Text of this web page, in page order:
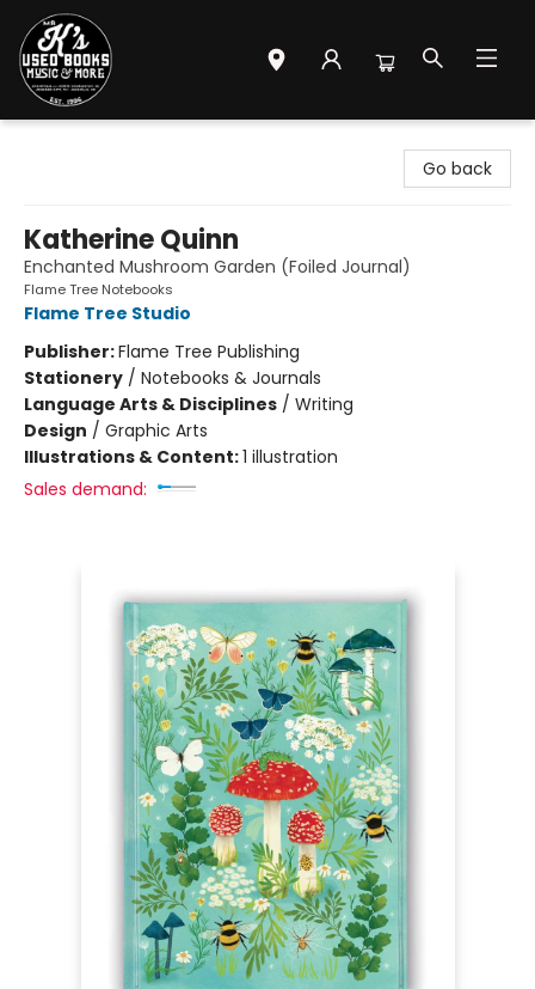
Go back
Katherine Quinn
Enchanted Mushroom Garden (Foiled Journal)
Flame Tree Notebooks
Flame Tree Studio
Publisher:Flame Tree Publishing
Stationery / Notebooks & Journals
Language Arts & Disciplines / Writing
Design / Graphic Arts
Illustrations & Content:1 illustration
Sales demand: